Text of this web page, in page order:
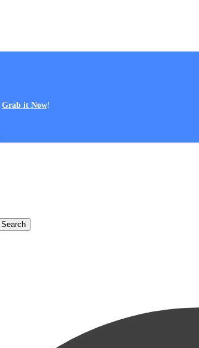
Grab it Now!
Search